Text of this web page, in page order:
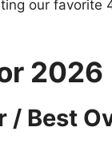
our favorite
2026
/ Best